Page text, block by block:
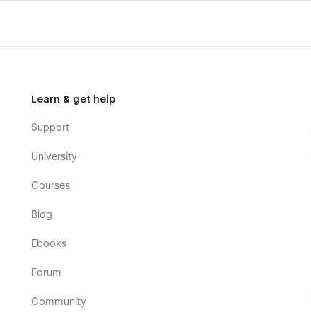
Learn & get help
Support
University
Courses
Blog
Ebooks
Forum
Community